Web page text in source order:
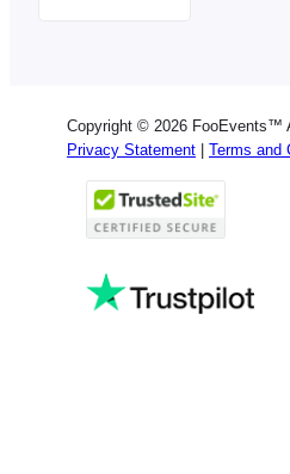
Italian
Portuguese
French
Greek
Copyright © 2026 FooEvents™
Privacy Statement
Terms and